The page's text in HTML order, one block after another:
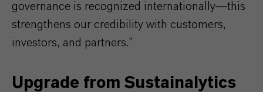
governance is recognized internationally—this
strengthens our credibility with customers,
investors, and partners.”
Upgrade from Sustainalytics